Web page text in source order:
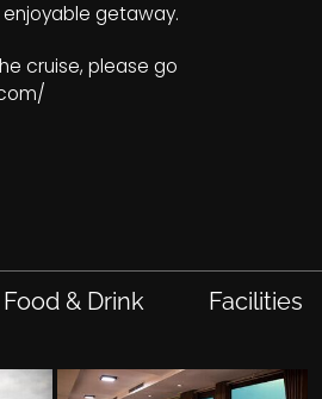
getaway.
cruise, please go
Food & Drink Facilities